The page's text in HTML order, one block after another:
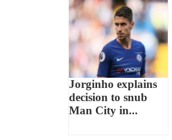
Jorginho explains
decision to snub
Man City in...